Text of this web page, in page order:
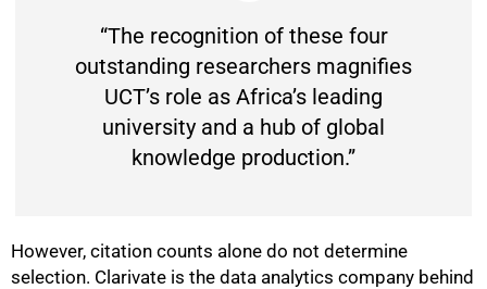
“The recognition of these four
outstanding researchers magnifies
UCT’s role as Africa’s leading
university and a hub of global
knowledge production.”
However, citation counts alone do not determine
selection. Clarivate is the data analytics company behind
50%